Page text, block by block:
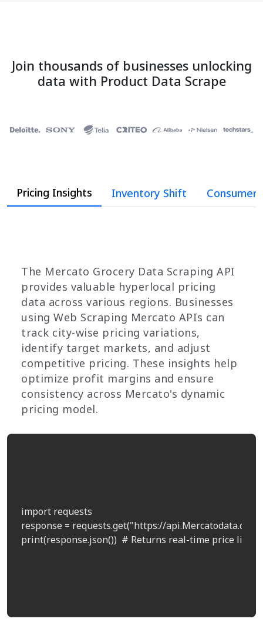
Join thousands of businesses unlocking
data with Product Data Scrape
Pricing Insights Inventory Shift Consumer
The Mercato Grocery Data Scraping API
provides valuable hyperlocal pricing
data across various regions. Businesses
using Web Scraping Mercato APIs can
track city-wise pricing variations,
identify target markets, and adjust
competitive pricing. These insights help
optimize profit margins and ensure
consistency across Mercato's dynamic
pricing model.
import requests
response = requests.get("https://
print(response.json())  # Returns real-time price list